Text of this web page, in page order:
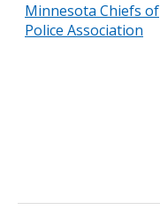
Minnesota Chiefs of
Police Association